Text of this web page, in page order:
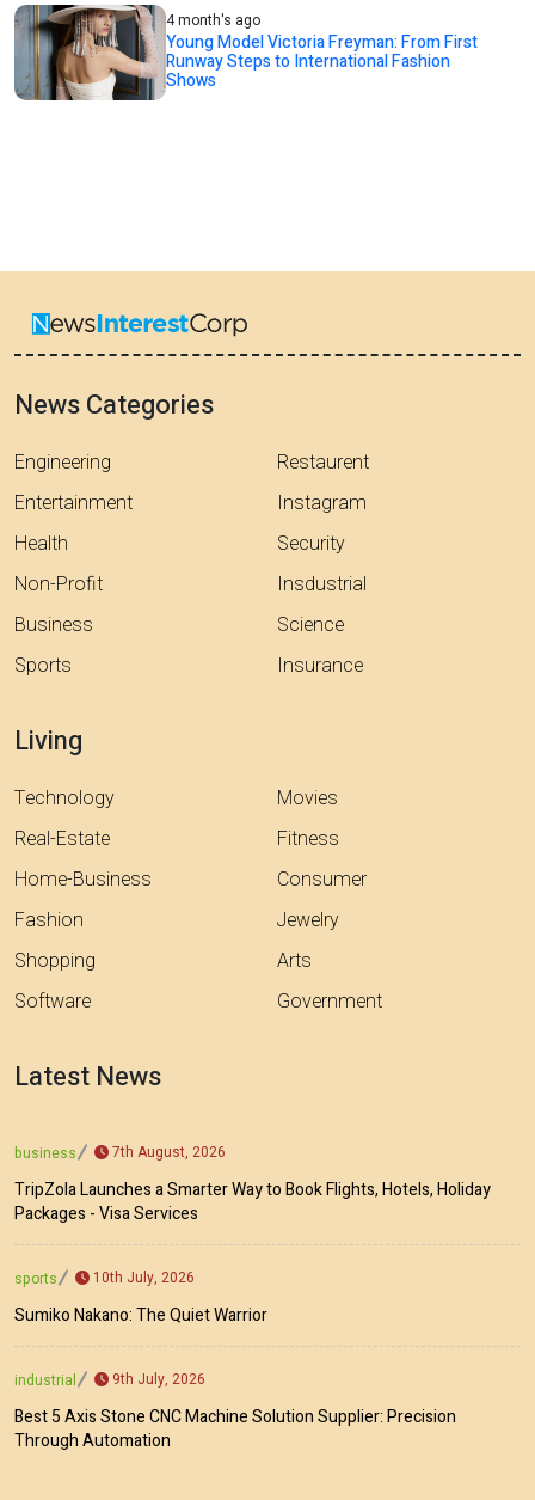
4 month's ago
Young Model Victoria Freyman: From First
Runway Steps to International Fashion
Shows
News Categories
Engineering
Entertainment
Health
Non-Profit
Business
Sports
Restaurent
Instagram
Security
Insdustrial
Science
Insurance
Living
Technology
Real-Estate
Home-Business
Fashion
Shopping
Software
Movies
Fitness
Consumer
Jewelry
Arts
Government
Latest News
business 7th August, 2026
TripZola Launches a Smarter Way to Book Flights, Hotels, Holiday
Packages - Visa Services
sports 10th July, 2026
Sumiko Nakano: The Quiet Warrior
industrial 9th July, 2026
Best 5 Axis Stone CNC Machine Solution Supplier: Precision
Through Automation